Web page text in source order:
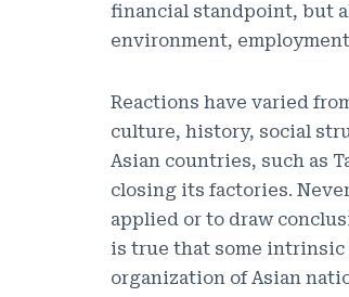
financial standpoint, but
environment,
Reactions have varied
culture, history, social
Asian countries, such as
closing its factories.
applied or to draw
is true that some intrinsic
organization of Asian